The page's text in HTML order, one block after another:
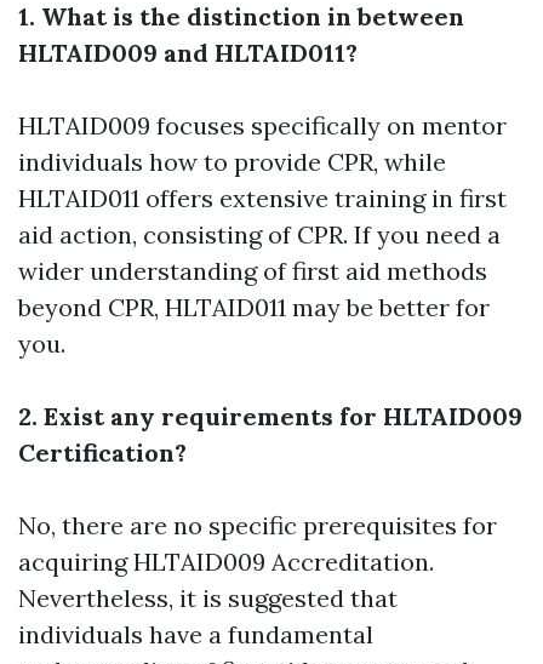
1. What is the distinction in between
HLTAID009 and HLTAID011?
HLTAID009 focuses specifically on mentor
individuals how to provide CPR, while
HLTAID011 offers extensive training in first
aid action, consisting of CPR. If you need a
wider understanding of first aid methods
beyond CPR, HLTAID011 may be better for
you.
2. Exist any requirements for HLTAID009
Certification?
No, there are no specific prerequisites for
acquiring HLTAID009 Accreditation.
Nevertheless, it is suggested that
individuals have a fundamental